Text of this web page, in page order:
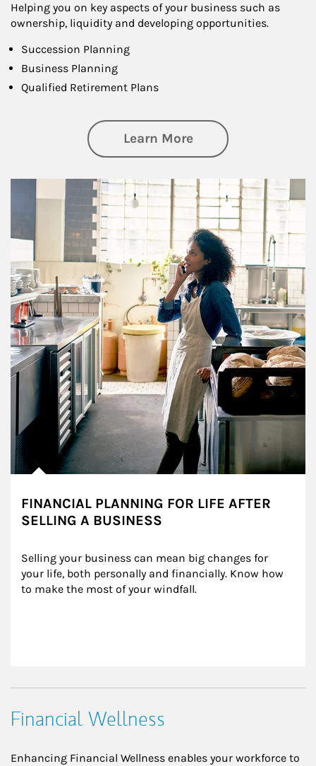
Helping you on key aspects of your business such as
ownership, liquidity and developing opportunities.
Succession Planning
Business Planning
Qualified Retirement Plans
Learn Moreabout Business
Article Image
FINANCIAL PLANNING FOR LIFE AFTER
SELLING A BUSINESS
Selling your business can mean big changes for
your life, both personally and financially. Know how
to make the most of your windfall.
Financial Wellness
Enhancing Financial Wellness enables your workforce to